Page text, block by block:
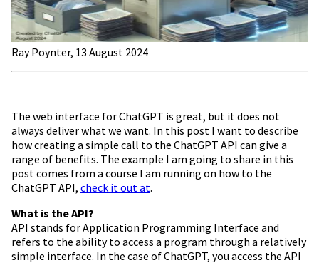
Ray Poynter, 13 August 2024
The web interface for ChatGPT is great, but it does not
always deliver what we want. In this post I want to describe
how creating a simple call to the ChatGPT API can give a
range of benefits. The example I am going to share in this
post comes from a course I am running on how to the
ChatGPT API, check it out at.
What is the API?
API stands for Application Programming Interface and
refers to the ability to access a program through a relatively
simple interface. In the case of ChatGPT, you access the API